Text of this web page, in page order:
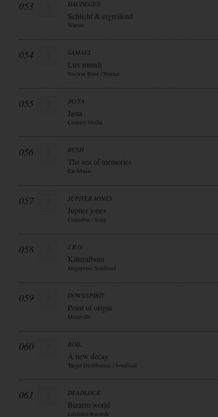
053 HAUDEGEN
Schlicht & ergreifend
Warner
054 SAMAEL
Lux mundi
Nuclear Blast / Warner
055 JASTA
Jasta
Century Media
056 BUSH
The sea of memories
Ear Music
057 JUPITER JONES
Jupiter jones
Columbia / Sony
058 J.B.O.
Killeralbum
Megapress Soulfood
059 DOWNSPIRIT
Point of origin
Metalville
060 BOIL
A new decay
Target Distribution / Soulfood
061 DEADLOCK
Bizarro world
Lifeforce Records